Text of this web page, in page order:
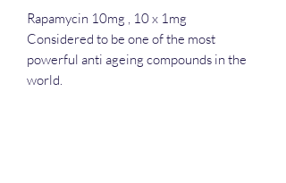
Rapamycin 10mg , 10 x 1mg
Considered to be one of the most
powerful anti ageing compounds in the
world.